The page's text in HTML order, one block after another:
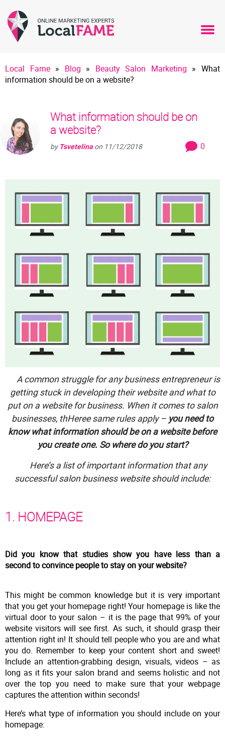
Local Fame» Blog » Beauty Salon Marketing »What
information should be on a website?
What information should be on
a website?
by Tsvetelina on 11/12/2018 0
A common struggle for any business entrepreneur is
getting stuck in developing their website and what to
put on a website for business. When it comes to salon
businesses, thHeree same rules apply – you need to
know what information should be on a website before
you create one. So where do you start?
Here’s a list of important information that any
successful salon business website should include:
1. HOMEPAGE
Did you know that studies show you have less than a
second to convince people to stay on your website?
This might be common knowledge but it is very important
that you get your homepage right! Your homepage is like the
virtual door to your salon – it is the page that 99% of your
website visitors will see first. As such, it should grasp their
attention right in! It should tell people who you are and what
you do. Remember to keep your content short and sweet!
Include an attention-grabbing design, visuals, videos – as
long as it fits your salon brand and seems holistic and not
over the top you need to make sure that your webpage
captures the attention within seconds!
Here’s what type of information you should include on your
homepage: